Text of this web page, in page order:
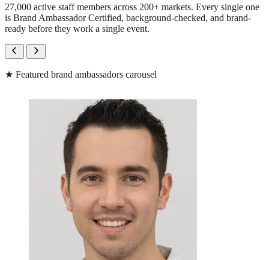
27,000 active staff members across 200+ markets. Every single one
is Brand Ambassador Certified, background-checked, and brand-
ready before they work a single event.
★ Featured brand ambassadors carousel